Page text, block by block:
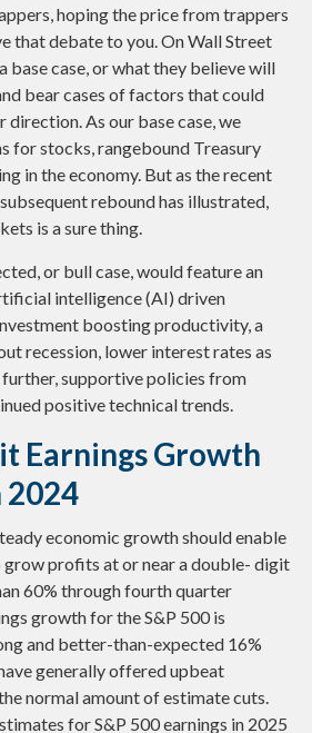
hoping the price from trappers
that debate to you. On Wall Street
base case, or what they believe will
bear cases of factors that could
direction. As our base case, we
for stocks, rangebound Treasury
in the economy. But as the recent
rebound has illustrated,
is a sure thing.
or bull case, would feature an
intelligence (AI) driven
boosting productivity, a
recession, lower interest rates as
supportive policies from
positive technical trends.
Earnings Growth
2024
economic growth should enable
profits at or near a double- digit
60% through fourth quarter
growth for the S&P 500 is
and better-than-expected 16%
generally offered upbeat
normal amount of estimate cuts.
for S&P 500 earnings in 2025